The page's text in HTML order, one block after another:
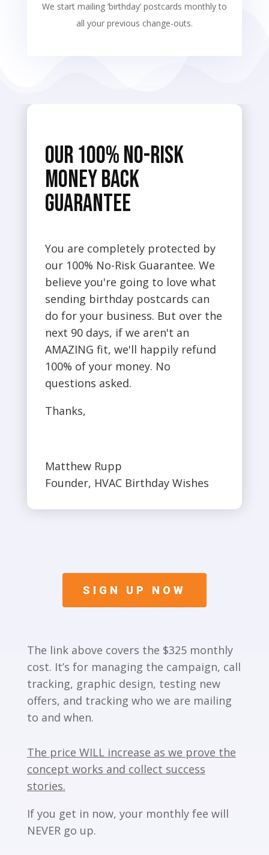
We start mailing ‘birthday’ postcards monthly to
all your previous change-outs.
Our 100% No-Risk
Money Back
Guarantee
You are completely protected by
our 100% No-Risk Guarantee. We
believe you're going to love what
sending birthday postcards can
do for your business. But over the
next 90 days, if we aren't an
AMAZING fit, we'll happily refund
100% of your money. No
questions asked.
Thanks,
Matthew Rupp
Founder, HVAC Birthday Wishes
SIGN UP NOW
The link above covers the $325 monthly
cost. It’s for managing the campaign, call
tracking, graphic design, testing new
offers, and tracking who we are mailing
to and when.
The price WILL increase as we prove the
concept works and collect success
stories.
If you get in now, your monthly fee will
NEVER go up.